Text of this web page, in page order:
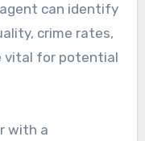
can identify
crime rates,
vital for potential
with a